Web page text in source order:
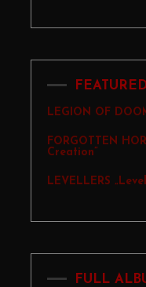
LEGION OF
FORGOTTEN
Creation”
LEVELLERS
FULL